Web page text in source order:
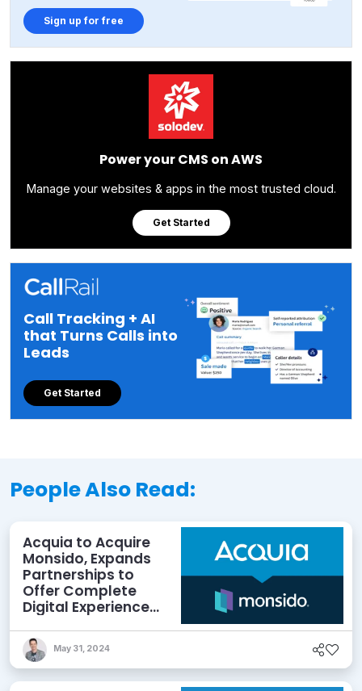
Sign up for free
Power your CMS on AWS
Manage your websites & apps in the most trusted cloud.
Get Started
Call Tracking + AI
that Turns Calls into
Leads
Get Started
People Also Read:
Acquia to Acquire
Monsido, Expands
Partnerships to
Offer Complete
Digital Experience
May 31, 2024